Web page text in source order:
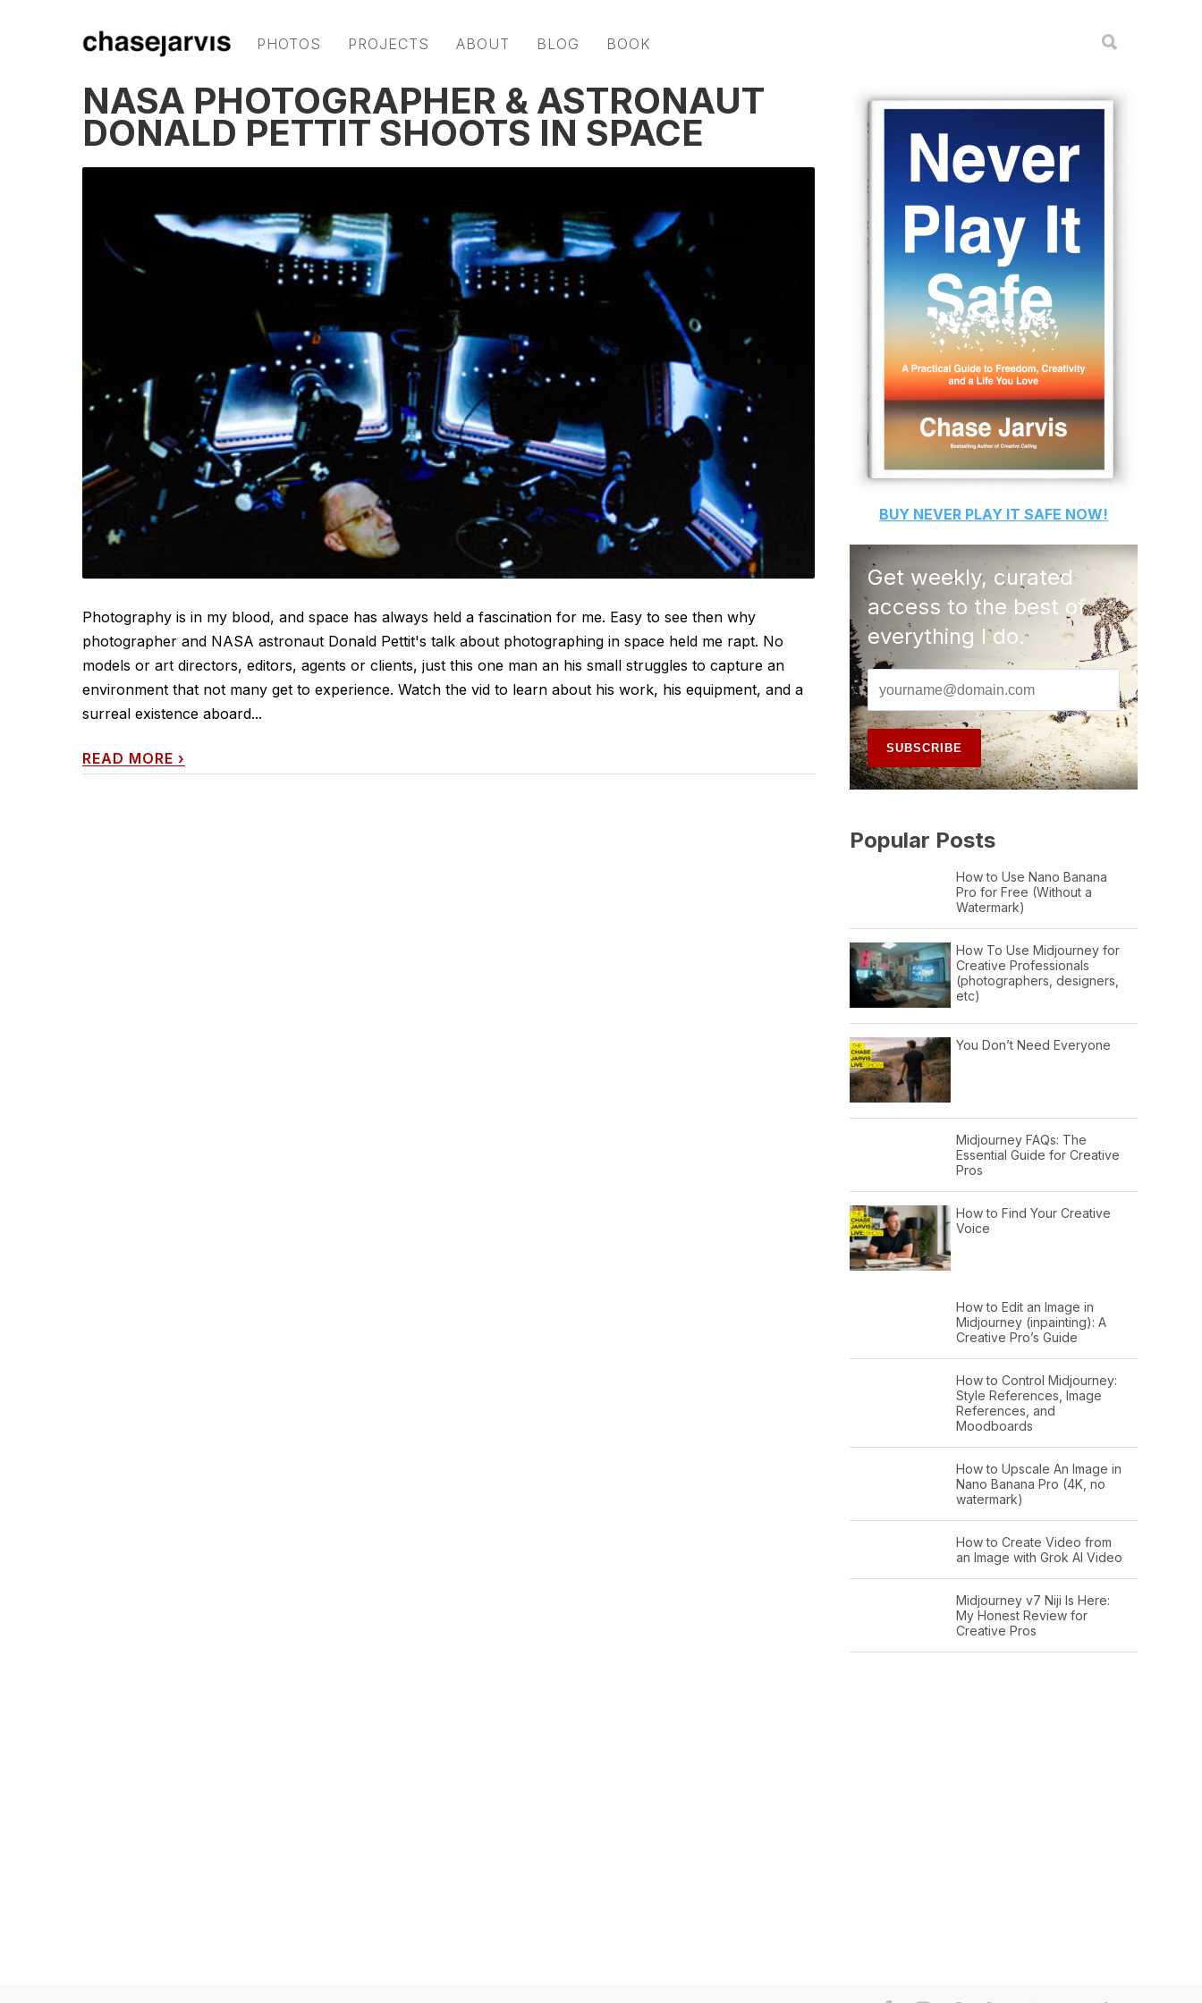
PHOTOS PROJECTS ABOUT BLOG BOOK
NASA PHOTOGRAPHER & ASTRONAUT
DONALD PETTIT SHOOTS IN SPACE
Photography is in my blood, and space has always held a fascination for me. Easy to see then why
photographer and NASA astronaut Donald Pettit's talk about photographing in space held me rapt. No
models or art directors, editors, agents or clients, just this one man an his small struggles to capture an
environment that not many get to experience. Watch the vid to learn about his work, his equipment, and a
surreal existence aboard...
READ MORE ›
BUY NEVER PLAY IT SAFE NOW!
Get weekly, curated
access to the best of
everything I do.
Popular Posts
How to Use Nano Banana
Pro for Free (Without a
Watermark)
How To Use Midjourney for
Creative Professionals
(photographers, designers,
etc)
You Don’t Need Everyone
Midjourney FAQs: The
Essential Guide for Creative
Pros
How to Find Your Creative
Voice
How to Edit an Image in
Midjourney (inpainting): A
Creative Pro’s Guide
How to Control Midjourney:
Style References, Image
References, and
Moodboards
How to Upscale An Image in
Nano Banana Pro (4K, no
watermark)
How to Create Video from
an Image with Grok AI Video
Midjourney v7 Niji Is Here:
My Honest Review for
Creative Pros